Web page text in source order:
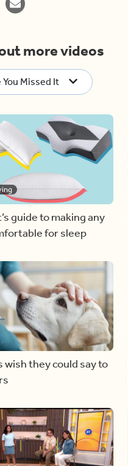
more videos
You Missed It
guide to making any
for sleep
wish they could say to